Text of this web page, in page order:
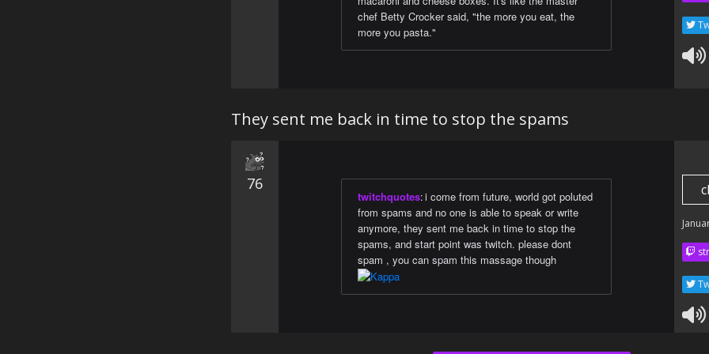
chef Betty Crocker said, "the more you eat, the
more you pasta."
They sent me back in time to stop the spams
76
twitchquotes:i come from future, world got poluted
from spams and no one is able to speak or write
anymore, they sent me back in time to stop the
spams, and start point was twitch. please dont
spam , you can spam this massage though